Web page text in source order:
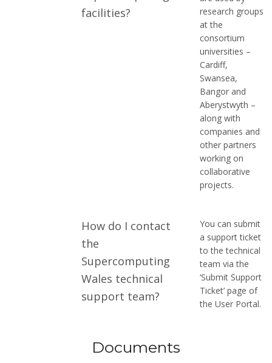
facilities?
research groups
at the
consortium
universities –
Cardiff,
Swansea,
Bangor and
Aberystwyth –
along with
companies and
other partners
working on
collaborative
projects.
How do I contact
the
Supercomputing
Wales technical
support team?
You can submit
a support ticket
to the technical
team via the
‘Submit Support
Ticket’ page of
the User Portal.
Documents